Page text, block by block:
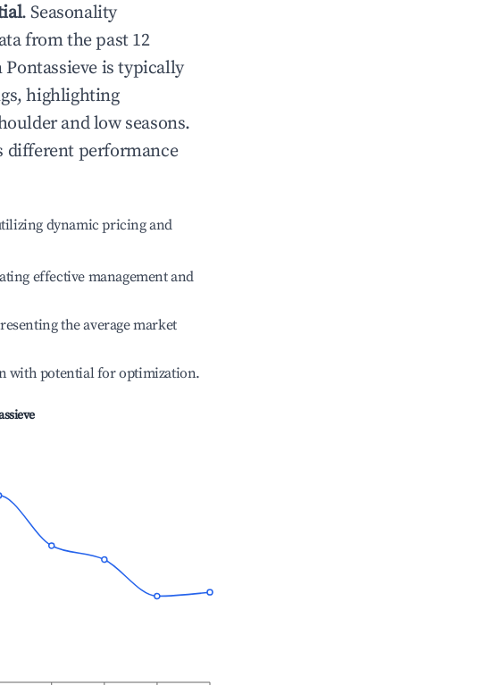
. Seasonality
from the past 12
Pontassieve is typically
highlighting
and low seasons.
different performance
dynamic pricing and
effective management and
the average market
with potential for optimization.